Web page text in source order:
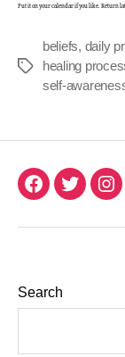
Put it on your calendar if you like. Return
beliefs, daily
healing
self-
Search